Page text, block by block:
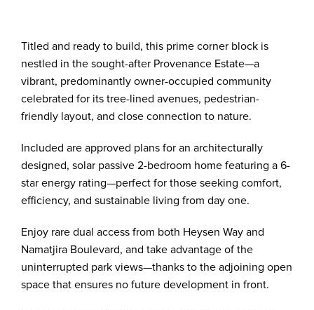
Titled and ready to build, this prime corner block is
nestled in the sought-after Provenance Estate—a
vibrant, predominantly owner-occupied community
celebrated for its tree-lined avenues, pedestrian-
friendly layout, and close connection to nature.
Included are approved plans for an architecturally
designed, solar passive 2-bedroom home featuring a 6-
star energy rating—perfect for those seeking comfort,
efficiency, and sustainable living from day one.
Enjoy rare dual access from both Heysen Way and
Namatjira Boulevard, and take advantage of the
uninterrupted park views—thanks to the adjoining open
space that ensures no future development in front.